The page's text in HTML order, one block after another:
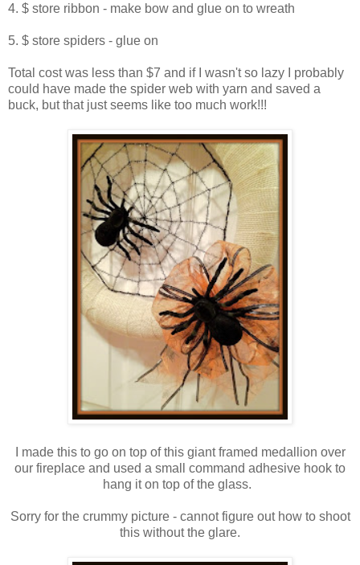
4. $ store ribbon - make bow and glue on to wreath
5. $ store spiders - glue on
Total cost was less than $7 and if I wasn't so lazy I probably
could have made the spider web with yarn and saved a
buck, but that just seems like too much work!!!
I made this to go on top of this giant framed medallion over
our fireplace and used a small command adhesive hook to
hang it on top of the glass.
Sorry for the crummy picture - cannot figure out how to shoot
this without the glare.